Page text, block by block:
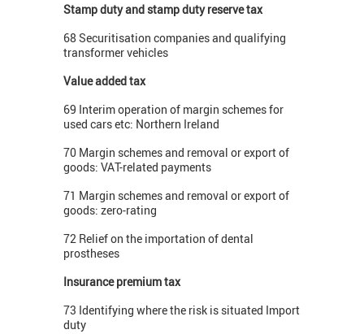
Stamp duty and stamp duty reserve tax
68 Securitisation companies and qualifying
transformer vehicles
Value added tax
69 Interim operation of margin schemes for
used cars etc: Northern Ireland
70 Margin schemes and removal or export of
goods: VAT-related payments
71 Margin schemes and removal or export of
goods: zero-rating
72 Relief on the importation of dental
prostheses
Insurance premium tax
73 Identifying where the risk is situated Import
duty